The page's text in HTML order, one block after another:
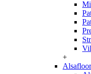
+
Alsafloor